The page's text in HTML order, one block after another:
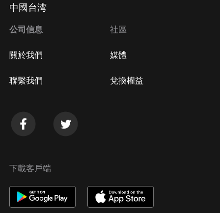
中國台湾
公司信息
關於我們
聯繫我們
社區
媒體
兌換權益
下載客戶端